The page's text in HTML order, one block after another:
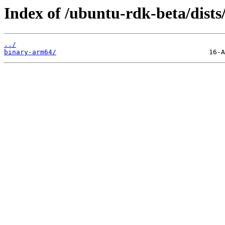
Index of /ubuntu-rdk-beta/
../
binary-arm64/